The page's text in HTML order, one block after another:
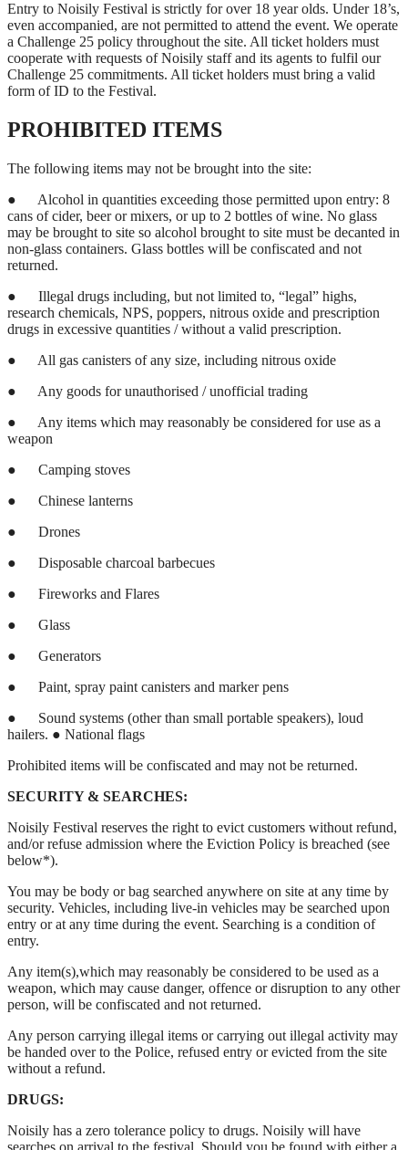
Entry to Noisily Festival is strictly for over 18 year olds. Under 18’s,
even accompanied, are not permitted to attend the event. We operate
a Challenge 25 policy throughout the site. All ticket holders must
cooperate with requests of Noisily staff and its agents to fulfil our
Challenge 25 commitments. All ticket holders must bring a valid
form of ID to the Festival.
PROHIBITED ITEMS
The following items may not be brought into the site:
● Alcohol in quantities exceeding those permitted upon entry: 8
cans of cider, beer or mixers, or up to 2 bottles of wine. No glass
may be brought to site so alcohol brought to site must be decanted in
non-glass containers. Glass bottles will be confiscated and not
returned.
● Illegal drugs including, but not limited to, “legal” highs,
research chemicals, NPS, poppers, nitrous oxide and prescription
drugs in excessive quantities / without a valid prescription.
● All gas canisters of any size, including nitrous oxide
● Any goods for unauthorised / unofficial trading
● Any items which may reasonably be considered for use as a
weapon
● Camping stoves
● Chinese lanterns
● Drones
● Disposable charcoal barbecues
● Fireworks and Flares
● Glass
● Generators
● Paint, spray paint canisters and marker pens
● Sound systems (other than small portable speakers), loud
hailers. ● National flags
Prohibited items will be confiscated and may not be returned.
SECURITY & SEARCHES:
Noisily Festival reserves the right to evict customers without refund,
and/or refuse admission where the Eviction Policy is breached (see
below*).
You may be body or bag searched anywhere on site at any time by
security. Vehicles, including live-in vehicles may be searched upon
entry or at any time during the event. Searching is a condition of
entry.
Any item(s),which may reasonably be considered to be used as a
weapon, which may cause danger, offence or disruption to any other
person, will be confiscated and not returned.
Any person carrying illegal items or carrying out illegal activity may
be handed over to the Police, refused entry or evicted from the site
without a refund.
DRUGS:
Noisily has a zero tolerance policy to drugs. Noisily will have
searches on arrival to the festival. Should you be found with either a